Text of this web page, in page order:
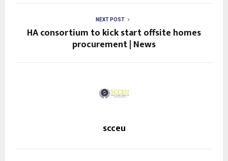
NEXT POST
HA consortium to kick start offsite homes
procurement | News
scceu